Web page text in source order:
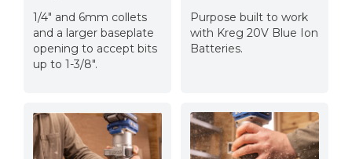
1/4" and 6mm collets
and a larger baseplate
opening to accept bits
up to 1-3/8".
Purpose built to work
with Kreg 20V Blue Ion
Batteries.